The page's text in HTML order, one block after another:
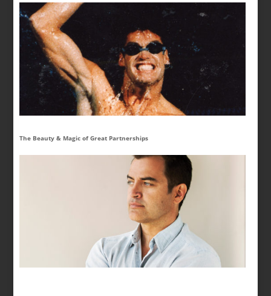
The Beauty & Magic of Great Partnerships